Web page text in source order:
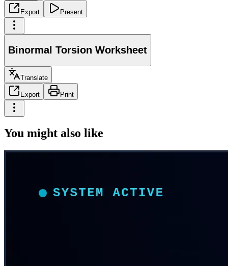
Export Present
Binormal Torsion Worksheet
Translate
Export Print
You might also like